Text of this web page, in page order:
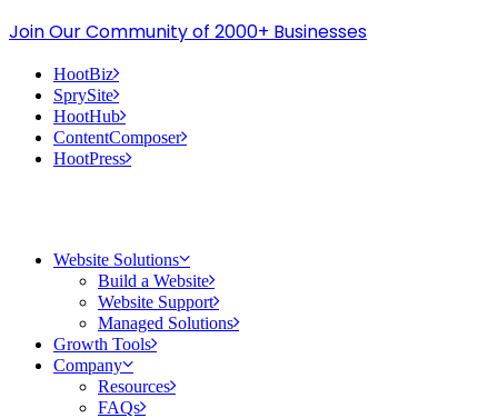
Join Our Community of 2000+ Businesses
HootBiz
SprySite
HootHub
ContentComposer
HootPress
Website Solutions
Build a Website
Website Support
Managed Solutions
Growth Tools
Company
Resources
FAQs